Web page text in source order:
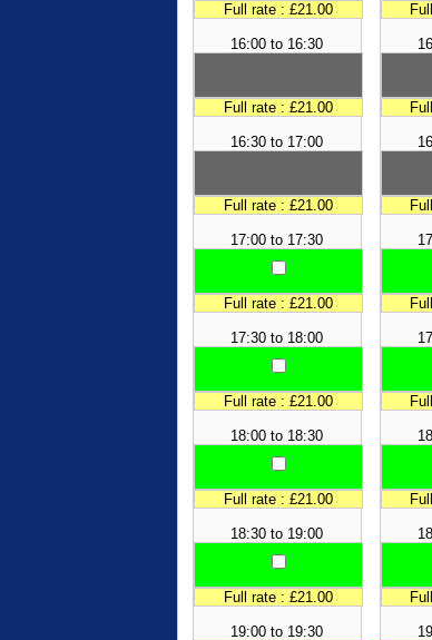
Full rate : £21.00
16:00 to 16:30
Full rate : £21.00
16:30 to 17:00
Full rate : £21.00
17:00 to 17:30
Full rate : £21.00
17:30 to 18:00
Full rate : £21.00
18:00 to 18:30
Full rate : £21.00
18:30 to 19:00
Full rate : £21.00
19:00 to 19:30